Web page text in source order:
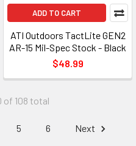
ADD TO CART
ATI Outdoors TactLite GEN2
AR-15 Mil-Spec Stock - Black
$48.99
of 108 total
5 6 Next